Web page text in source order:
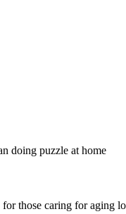
those caring for aging